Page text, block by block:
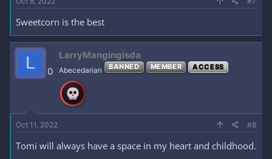
Sweetcorn is the best
L 0
LarryMangingisda
Abecedarian BANNED MEMBER ACCESS
Oct 11, 2022 #8
Tomi will always have a space in my heart and childhood.